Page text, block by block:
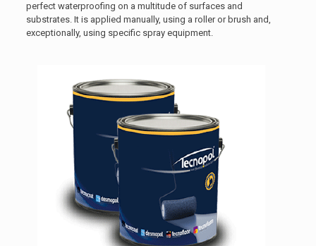
perfect waterproofing on a multitude of surfaces and
substrates. It is applied manually, using a roller or brush and,
exceptionally, using specific spray equipment.